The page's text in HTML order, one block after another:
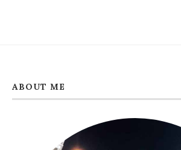
ABOUT ME